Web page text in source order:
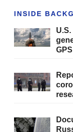
INSIDE